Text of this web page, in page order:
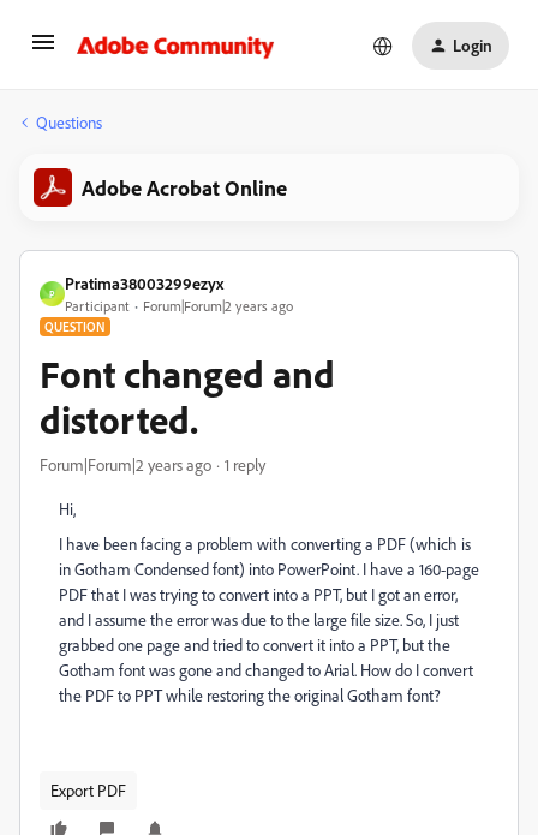
Login
Questions
Adobe Acrobat Online
P
Pratima38003299ezyx
Participant Forum|Forum|2 years ago
QUESTION
Font changed and
distorted.
Forum|Forum|2 years ago 1 reply
Hi,
I have been facing a problem with converting a PDF (which is
in Gotham Condensed font) into PowerPoint. I have a 160-page
PDF that I was trying to convert into a PPT, but I got an error,
and I assume the error was due to the large file size. So, I just
grabbed one page and tried to convert it into a PPT, but the
Gotham font was gone and changed to Arial. How do I convert
the PDF to PPT while restoring the original Gotham font?
Export PDF